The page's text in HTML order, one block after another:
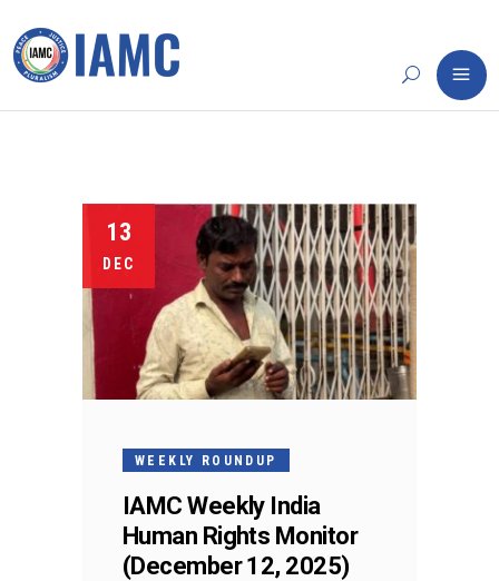
13
DEC
WEEKLY ROUNDUP
IAMC Weekly India
Human Rights Monitor
(December 12, 2025)